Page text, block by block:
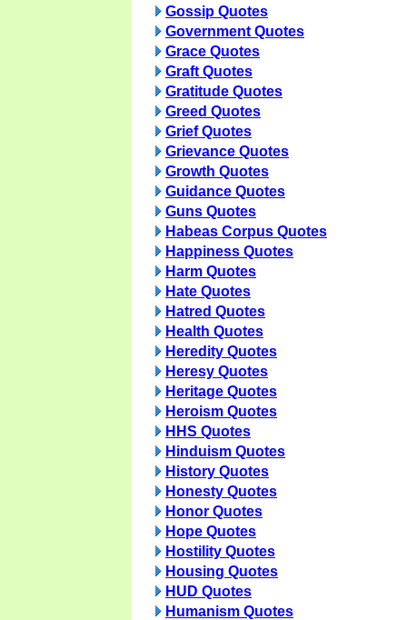
Gossip Quotes
Government Quotes
Grace Quotes
Graft Quotes
Gratitude Quotes
Greed Quotes
Grief Quotes
Grievance Quotes
Growth Quotes
Guidance Quotes
Guns Quotes
Habeas Corpus Quotes
Happiness Quotes
Harm Quotes
Hate Quotes
Hatred Quotes
Health Quotes
Heredity Quotes
Heresy Quotes
Heritage Quotes
Heroism Quotes
HHS Quotes
Hinduism Quotes
History Quotes
Honesty Quotes
Honor Quotes
Hope Quotes
Hostility Quotes
Housing Quotes
HUD Quotes
Humanism Quotes